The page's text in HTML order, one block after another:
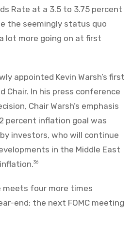
Rate at a 3.5 to 3.75 percent
the seemingly status quo
lot more going on at first
appointed Kevin Warsh’s first
Chair. In his press conference
Chair Warsh’s emphasis
percent inflation goal was
investors, who will continue
in the Middle East
36
meets four more times
end; the next FOMC meeting